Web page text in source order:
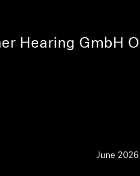
Hearing GmbH
June 2026